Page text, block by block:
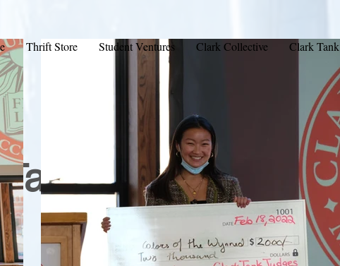
Thrift Store Student Ventures Clark Collective Clark Tank
Hall of Fame